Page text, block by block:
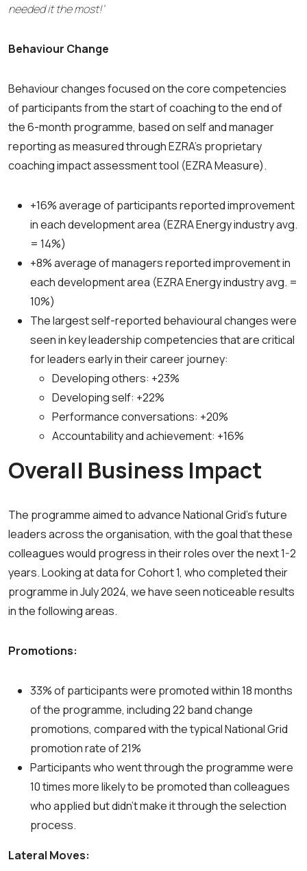
needed it the most!’
Behaviour Change
Behaviour changes focused on the core competencies
of participants from the start of coaching to the end of
the 6-month programme, based on self and manager
reporting as measured through EZRA’s proprietary
coaching impact assessment tool (EZRA Measure).
+16% average of participants reported improvement
in each development area (EZRA Energyindustry avg.
= 14%)
+8% average of managers reported improvement in
each development area (EZRA Energy industry avg. =
10%)
The largest self-reported behavioural changes were
seen in key leadership competencies that are critical
for leaders early in their career journey:
Developing others: +23%
Developing self: +22%
Performance conversations: +20%
Accountability and achievement: +16%
Overall Business Impact
The programme aimed to advance National Grid’s future
leaders across the organisation, with the goal that these
colleagues would progress in their roles over the next 1-2
years. Looking at data for Cohort 1, who completed their
programme in July 2024, we have seen noticeable results
in the following areas.
Promotions:
33% of participants were promoted within 18 months
of the programme, including 22 band change
promotions, compared with the typical National Grid
promotion rate of 21%
Participants who went through the programme were
10 times more likely to be promoted than colleagues
who applied but didn’t make it through the selection
process.
Lateral Moves: